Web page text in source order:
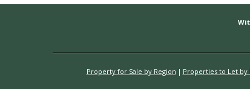
Property for Sale by Region Properties to Let by